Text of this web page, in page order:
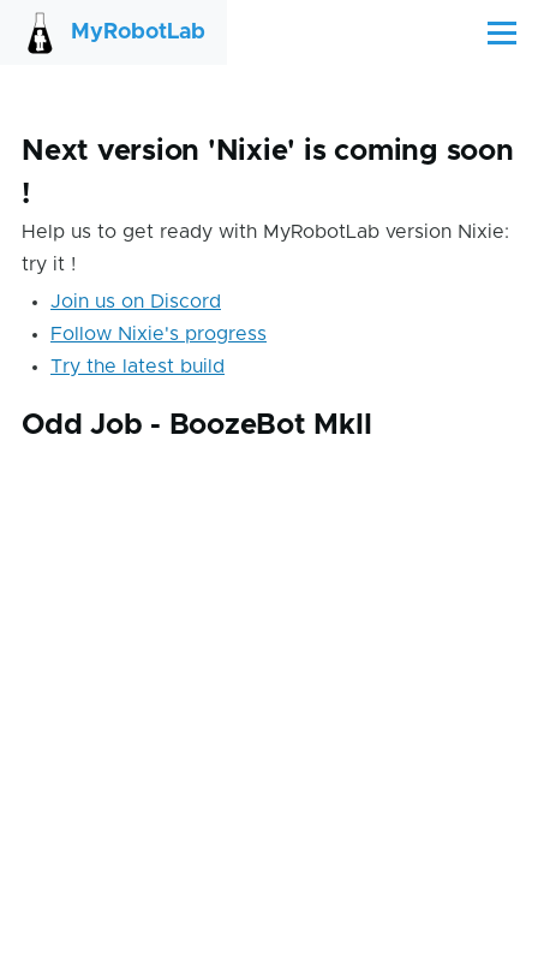
Skip to main content
MyRobotLab Menu
Next version 'Nixie' is coming soon
!
Help us to get ready with MyRobotLab version Nixie:
try it !
Join us on Discord
Follow Nixie's progress
Try the latest build
Odd Job - BoozeBot MkII